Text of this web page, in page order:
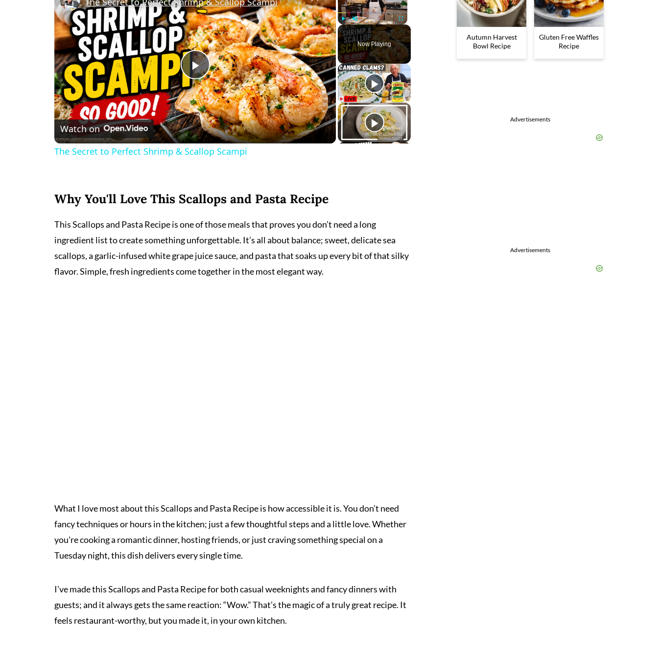
Play Unmute Fullscreen
Now Playing
Play
Video
Watch on
The Secret to Perfect Shrimp & Scallop Scampi
Why You'll Love This Scallops and Pasta Recipe
This Scallops and Pasta Recipe is one of those meals that proves you don’t need a long
ingredient list to create something unforgettable. It’s all about balance; sweet, delicate sea
scallops, a garlic-infused white grape juice sauce, and pasta that soaks up every bit of that silky
flavor. Simple, fresh ingredients come together in the most elegant way.
What I love most about this Scallops and Pasta Recipe is how accessible it is. You don’t need
fancy techniques or hours in the kitchen; just a few thoughtful steps and a little love. Whether
you're cooking a romantic dinner, hosting friends, or just craving something special on a
Tuesday night, this dish delivers every single time.
I’ve made this Scallops and Pasta Recipe for both casual weeknights and fancy dinners with
guests; and it always gets the same reaction: “Wow.” That’s the magic of a truly great recipe. It
feels restaurant-worthy, but you made it, in your own kitchen.
Autumn Harvest
Bowl Recipe
Gluten Free Waffles
Recipe
Advertisements
Advertisements